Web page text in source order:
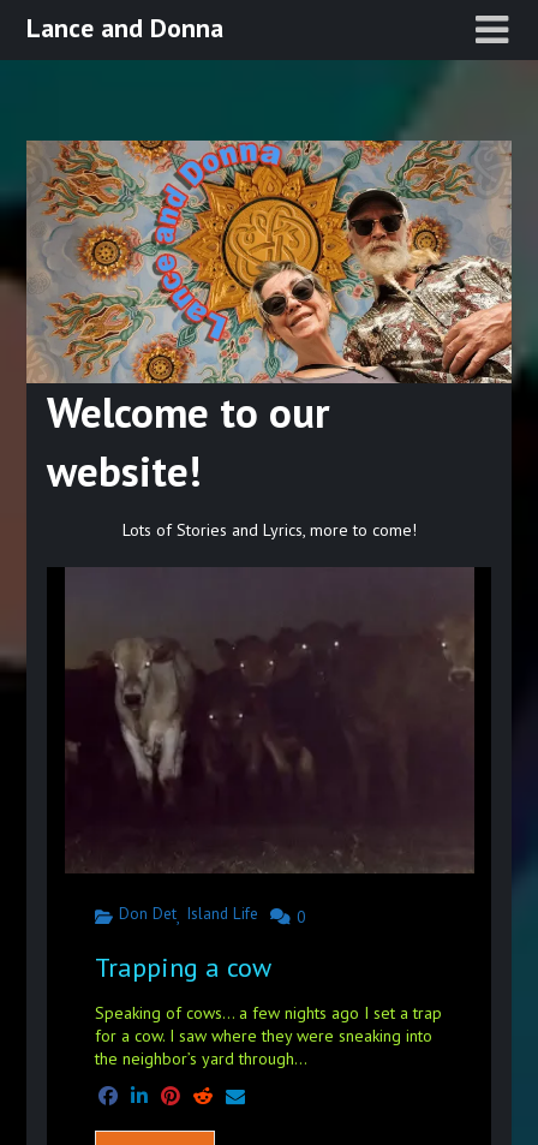
SkipLance and Donna
Welcome to our
website!
Lots of Stories and Lyrics, more to come!
Don Det, Island Life 0
Trapping a cow
Speaking of cows… a few nights ago I set a trap
for a cow. I saw where they were sneaking into
the neighbor’s yard through...